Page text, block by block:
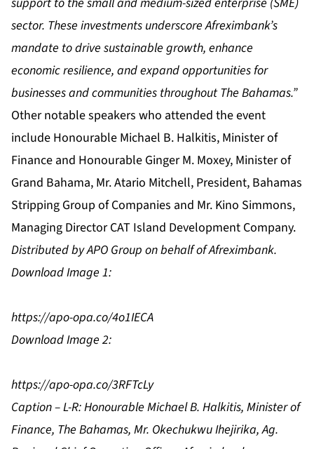
sector. These investments underscore Afreximbank’s
mandate to drive sustainable growth, enhance
economic resilience, and expand opportunities for
businesses and communities throughout The Bahamas.”
Other notable speakers who attended the event
include Honourable Michael B. Halkitis, Minister of
Finance and Honourable Ginger M. Moxey, Minister of
Grand Bahama, Mr. Atario Mitchell, President, Bahamas
Stripping Group of Companies and Mr. Kino Simmons,
Managing Director CAT Island Development Company.
Distributed by APO Group on behalf of Afreximbank.
Download Image 1:
https://apo-opa.co/4o1IECA
Download Image 2:
https://apo-opa.co/3RFTcLy
Caption – L-R: Honourable Michael B. Halkitis, Minister of
Finance, The Bahamas, Mr. Okechukwu Ihejirika, Ag.